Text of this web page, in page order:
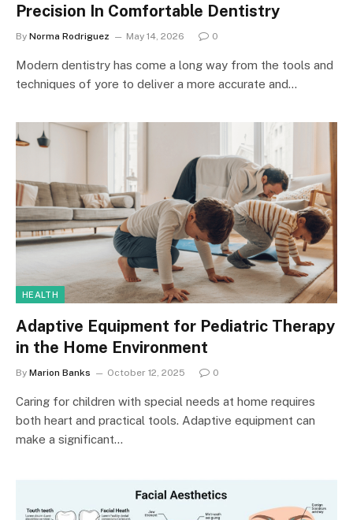
Precision In Comfortable Dentistry
By Norma Rodriguez May 14, 2026 0
Modern dentistry has come a long way from the tools and
techniques of yore to deliver a more accurate and…
HEALTH
Adaptive Equipment for Pediatric Therapy
in the Home Environment
By Marion Banks October 12, 2025 0
Caring for children with special needs at home requires
both heart and practical tools. Adaptive equipment can
make a significant…